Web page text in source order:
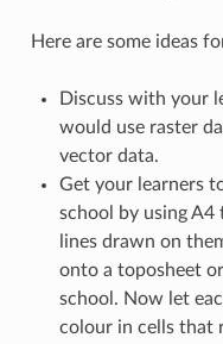
Here are some ideas
Discuss with your
would use raster
vector data.
Get your learners
school by using A4
lines drawn on
onto a toposheet
school. Now let
colour in cells that